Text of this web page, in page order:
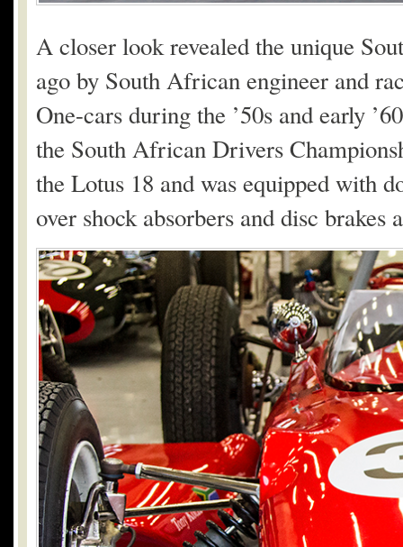
A closer look revealed the unique
ago by South African engineer and
One-cars during the ’50s and early
the South African Drivers
the Lotus 18 and was equipped with
over shock absorbers and disc brakes